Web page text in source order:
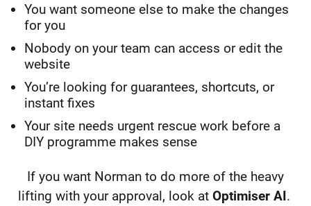
You want someone else to make the changes
for you
Nobody on your team can access or edit the
website
You’re looking for guarantees, shortcuts, or
instant fixes
Your site needs urgent rescue work before a
DIY programme makes sense
If you want Norman to do more of the heavy
lifting with your approval, look at Optimiser AI.